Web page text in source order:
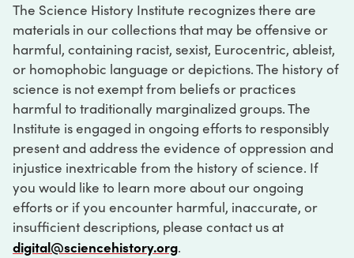
The Science History Institute recognizes there are
materials in our collections that may be offensive or
harmful, containing racist, sexist, Eurocentric, ableist,
or homophobic language or depictions. The history of
science is not exempt from beliefs or practices
harmful to traditionally marginalized groups. The
Institute is engaged in ongoing efforts to responsibly
present and address the evidence of oppression and
injustice inextricable from the history of science. If
you would like to learn more about our ongoing
efforts or if you encounter harmful, inaccurate, or
insufficient descriptions, please contact us at
digital@sciencehistory.org.